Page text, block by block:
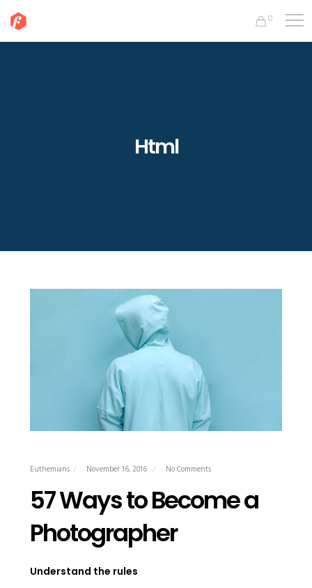
0
Html
Euthemians November 16, 2016 No Comments
57 Ways to Become a
Photographer
Understand the rules